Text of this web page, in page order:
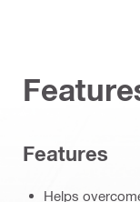
Features
Helps